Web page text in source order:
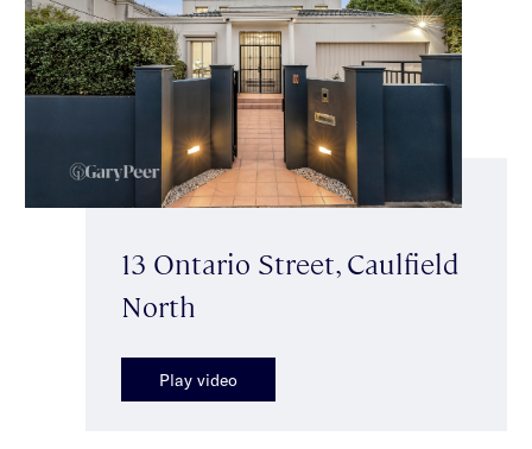
13 Ontario Street, Caulfield
North
Play video